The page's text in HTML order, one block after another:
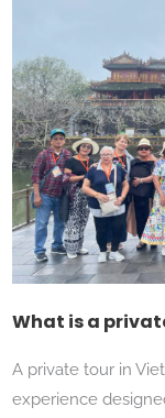
What is a
A private tour in
experience